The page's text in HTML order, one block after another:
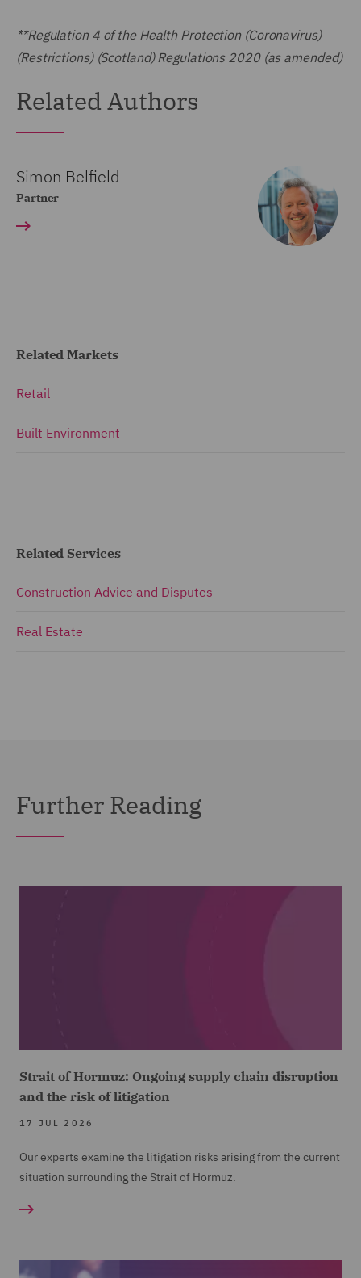
**Regulation 4 of the Health Protection (Coronavirus)
(Restrictions) (Scotland) Regulations 2020 (as amended)
Related Authors
Simon Belfield
Partner
Related Markets
Retail
Built Environment
Related Services
Construction Advice and Disputes
Real Estate
Further Reading
Strait of Hormuz: Ongoing supply chain disruption
and the risk of litigation
17 JUL 2026
Our experts examine the litigation risks arising from the current
situation surrounding the Strait of Hormuz.